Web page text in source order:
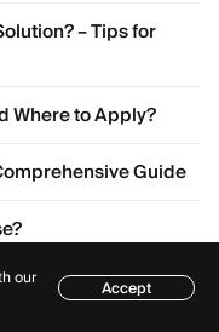
– Tips for
Where to Apply?
Guide
our
Accept